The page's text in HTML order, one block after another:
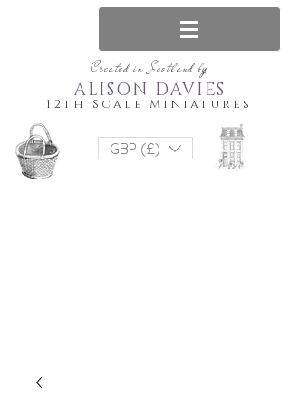
Created in Scotland by
12th Scale Miniatures
ALISON DAVIES
GBP (£)